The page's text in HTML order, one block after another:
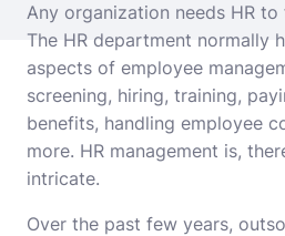
Any organization needs HR
The HR department normally
aspects of employee
screening, hiring, training,
benefits, handling employee
more. HR management is,
intricate.
Over the past few years,